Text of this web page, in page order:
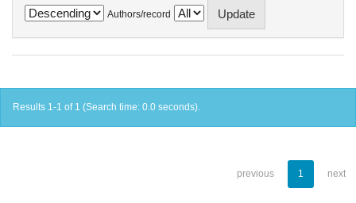
Authors/record
Results 1-1 of 1 (Search time: 0.0 seconds).
previous 1 next